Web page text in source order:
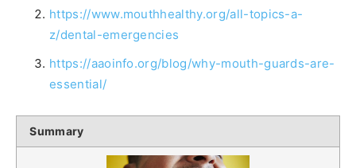
https://www.mouthhealthy.org/all-topics-a-
z/dental-emergencies
https://aaoinfo.org/blog/why-mouth-guards-are-
essential/
Summary